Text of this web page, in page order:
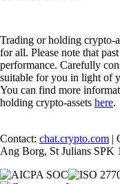
Trading or holding crypto-
for all. Please note that
performance. Carefully
suitable for you in light of
You can find more
holding crypto-assets here.
Contact: chat.crypto.com |
Ang Borg, St Julians SPK